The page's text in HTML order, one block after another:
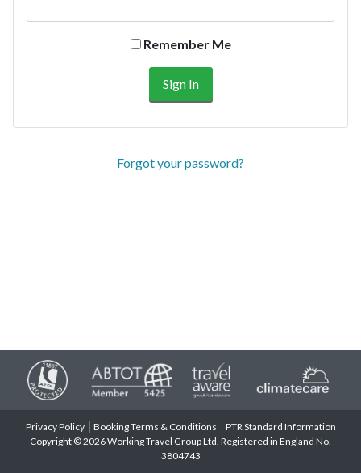
Remember Me
Forgot your password?
Privacy Policy Booking Terms & Conditions
PTR Standard Information
Copyright © 2026 Working Travel Group Ltd. Registered in England No.
3804743